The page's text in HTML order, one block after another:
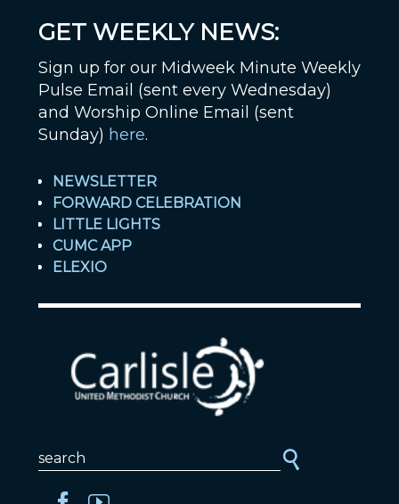
GET WEEKLY NEWS:
Sign up for our Midweek Minute Weekly
Pulse Email (sent every Wednesday)
and Worship Online Email (sent
Sunday) here.
NEWSLETTER
FORWARD CELEBRATION
LITTLE LIGHTS
CUMC APP
ELEXIO